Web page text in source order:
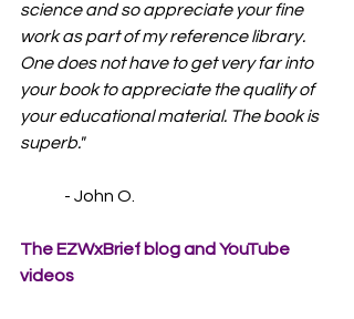
science and so appreciate your fine
work as part of my reference library.
One does not have to get very far into
your book to appreciate the quality of
your educational material. The book is
superb."
	- John O.
The EZWxBrief blog and YouTube
videos